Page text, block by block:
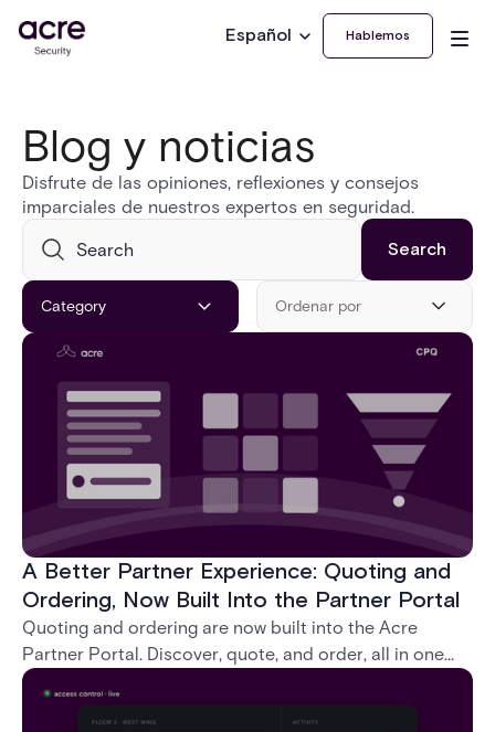
Español Hablemos
Blog y noticias
Disfrute de las opiniones, reflexiones y consejos
imparciales de nuestros expertos en seguridad.
Category Ordenar por
A Better Partner Experience: Quoting and
Ordering, Now Built Into the Partner Portal
Quoting and ordering are now built into the Acre
Partner Portal. Discover, quote, and order, all in one
place, without ever leaving the portal.